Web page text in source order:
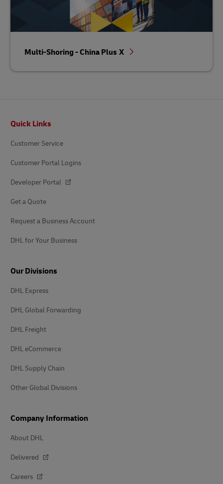
Multi-Shoring - China Plus X
Quick Links
Customer Service
Customer Portal Logins
Developer Portal
Get a Quote
Request a Business Account
DHL for Your Business
Our Divisions
DHL Express
DHL Global Forwarding
DHL Freight
DHL eCommerce
DHL Supply Chain
Other Global Divisions
Company Information
About DHL
Delivered
Careers